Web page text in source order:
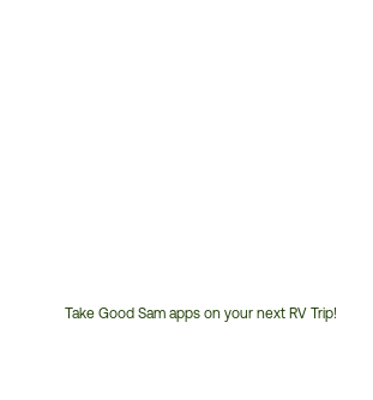
Take Good Sam apps on your next RV Trip!